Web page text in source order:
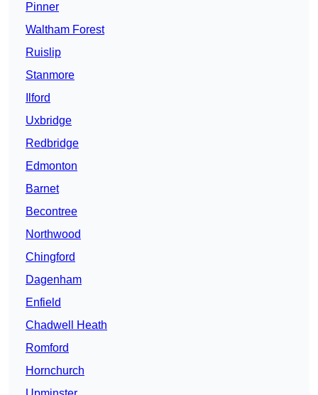
Pinner
Waltham Forest
Ruislip
Stanmore
Ilford
Uxbridge
Redbridge
Edmonton
Barnet
Becontree
Northwood
Chingford
Dagenham
Enfield
Chadwell Heath
Romford
Hornchurch